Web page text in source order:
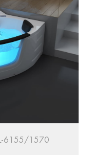
67'' Oval